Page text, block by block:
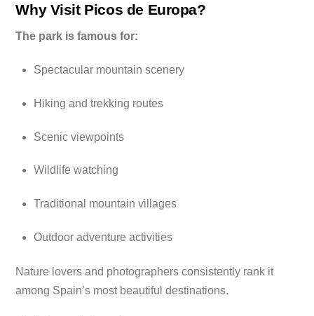
Why Visit Picos de Europa?
The park is famous for:
Spectacular mountain scenery
Hiking and trekking routes
Scenic viewpoints
Wildlife watching
Traditional mountain villages
Outdoor adventure activities
Nature lovers and photographers consistently rank it
among Spain’s most beautiful destinations.